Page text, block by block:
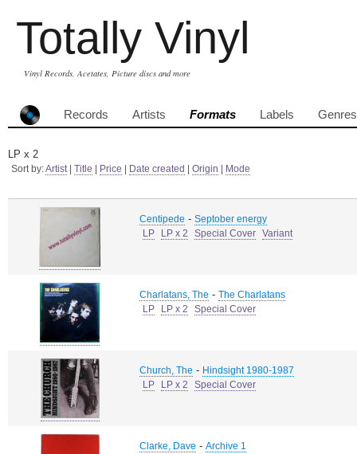
Totally Vinyl
Vinyl Records, Acetates, Picture discs and more
Records Artists Formats Labels Genres
LP x 2
Sort by:Artist| Title Price Date created Origin Mode
Centipede - Septober energy
LP
LP x 2 Special Cover Variant
Charlatans, The - The Charlatans
LP
LP x 2 Special Cover
Church, The - Hindsight 1980-1987
LP
LP x 2 Special Cover
Clarke, Dave - Archive 1